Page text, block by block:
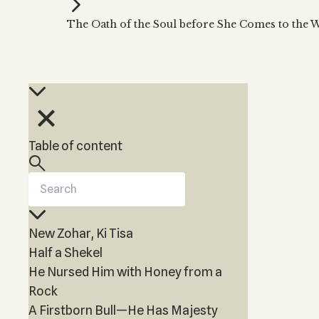
Kabbalah Music
Melodies of Baal HaSulam
The Oath of the Soul before She Comes to the
Table of content
New Zohar, Ki Tisa
Half a Shekel
He Nursed Him with Honey from a
Rock
A Firstborn Bull—He Has Majesty